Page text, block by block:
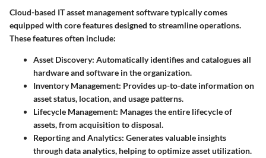
Cloud-based IT asset management software typically comes
equipped with core features designed to streamline operations.
These features often include:
Asset Discovery: Automatically identifies and catalogues all
hardware and software in the organization.
Inventory Management: Provides up-to-date information on
asset status, location, and usage patterns.
Lifecycle Management: Manages the entire lifecycle of
assets, from acquisition to disposal.
Reporting and Analytics: Generates valuable insights
through data analytics, helping to optimize asset utilization.